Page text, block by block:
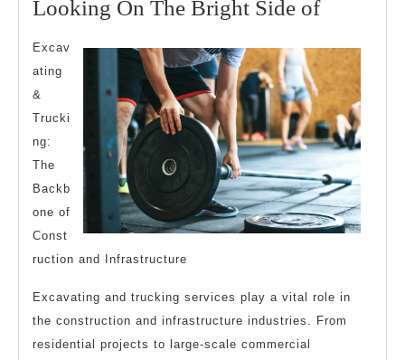
2025
Looking On The Bright Side ofLooking
The
Bright
Side
of
Excav
ating
&
Trucki
ng:
The
Backb
one of
Const
ruction and Infrastructure
Excavating and trucking services play a vital role in
the construction and infrastructure industries. From
residential projects to large-scale commercial